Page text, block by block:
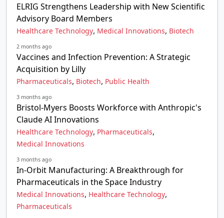
ELRIG Strengthens Leadership with New Scientific
Advisory Board Members
Healthcare Technology, Medical Innovations, Biotech
2 months ago
Vaccines and Infection Prevention: A Strategic
Acquisition by Lilly
Pharmaceuticals, Biotech, Public Health
3 months ago
Bristol-Myers Boosts Workforce with Anthropic's
Claude AI Innovations
Healthcare Technology, Pharmaceuticals,
Medical Innovations
3 months ago
In-Orbit Manufacturing: A Breakthrough for
Pharmaceuticals in the Space Industry
Medical Innovations, Healthcare Technology,
Pharmaceuticals